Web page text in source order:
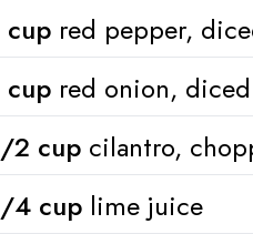
cup red pepper,
cup red onion, diced
2 cup cilantro,
4 cup lime juice